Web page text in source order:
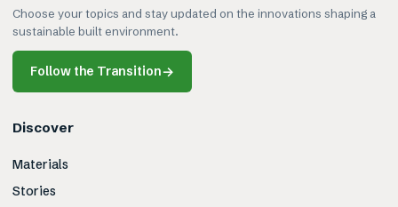
Choose your topics and stay updated on the innovations shaping a
sustainable built environment.
Follow the Transition→
Discover
Materials
Stories